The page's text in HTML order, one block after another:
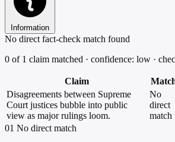
Information
No direct fact-check match found
0 of 1 claim matched · confidence: low ·
Claim
Disagreements between Supreme
Court justices bubble into public
view as major rulings loom.
No
direct
match
01 No direct match